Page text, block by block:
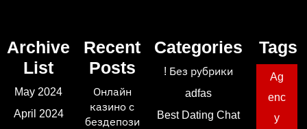
Archive
List
May 2024
April 2024
Recent
Posts
Онлайн
казино с
бездепози
Categories
! Без рубрики
adfas
Best Dating Chat
Tags
Ag
enc
y